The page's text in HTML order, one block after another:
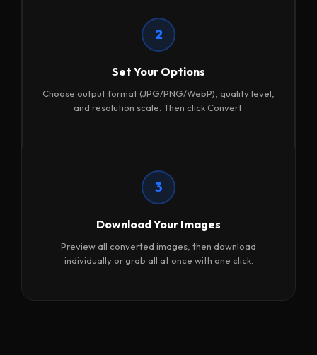
2
Set Your Options
Choose output format (JPG/PNG/WebP), quality level,
and resolution scale. Then click Convert.
3
Download Your Images
Preview all converted images, then download
individually or grab all at once with one click.